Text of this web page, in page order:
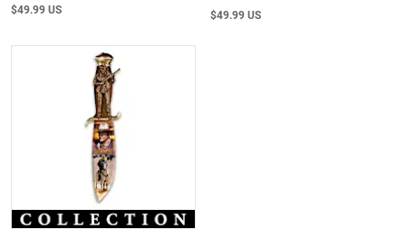
$49.99 US $49.99 US